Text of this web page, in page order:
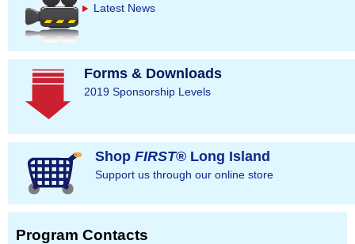
Latest News
Forms & Downloads
2019 Sponsorship Levels
Shop FIRST® Long Island
Support us through our online store
Program Contacts